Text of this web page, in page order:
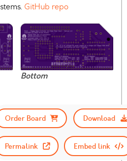
GitHub repo
Bottom
Order Board
Download
Permalink Embed link